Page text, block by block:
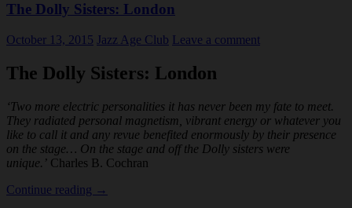
The Dolly Sisters: London
October 13, 2015 Jazz Age Club Leave a comment
The Dolly Sisters: London
‘Two more electric personalities it has never been my fate to meet.
They radiated personal magnetism, vibrant energy or whatever you
like to call it and any revue benefited enormously by their presence
on the stage… On the stage and off the Dolly sisters were
unique.’ Charles B. Cochran
Continue reading The
→